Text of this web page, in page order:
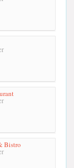
Bistro